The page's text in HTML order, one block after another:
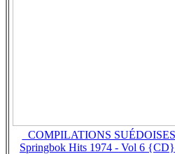
_COMPILATIONS SUÉDOISES
Springbok Hits 1974 - Vol 6 {CD}